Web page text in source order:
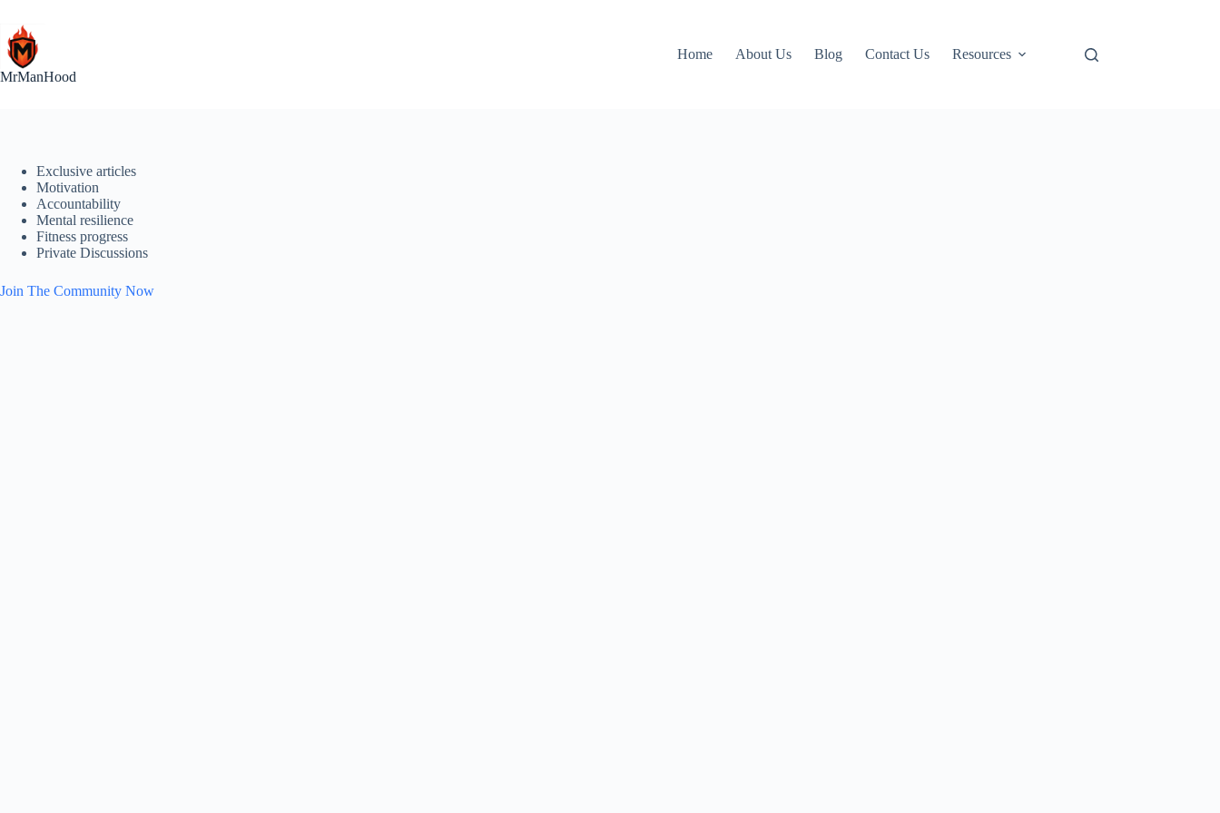
content
MrManHood
Home About Us Blog Contact Us Resources
Exclusive articles
Motivation
Accountability
Mental resilience
Fitness progress
Private Discussions
Join The Community Now